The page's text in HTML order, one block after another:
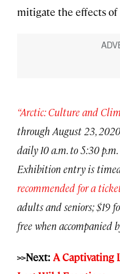
mitigate the effects of
“Arctic: Culture and
through August 23,
daily 10 a.m. to 5:30
Exhibition entry is
recommended for a
adults and seniors; $19
free when accompanied
>>Next: A Captivating